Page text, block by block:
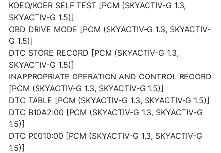
KOEO/KOER SELF TEST [PCM (SKYACTIV-G 1.3,
SKYACTIV-G 1.5)]
OBD DRIVE MODE [PCM (SKYACTIV-G 1.3, SKYACTIV-
G 1.5)]
DTC STORE RECORD [PCM (SKYACTIV-G 1.3,
SKYACTIV-G 1.5)]
INAPPROPRIATE OPERATION AND CONTROL RECORD
[PCM (SKYACTIV-G 1.3, SKYACTIV-G 1.5)]
DTC TABLE [PCM (SKYACTIV-G 1.3, SKYACTIV-G 1.5)]
DTC B10A2:00 [PCM (SKYACTIV-G 1.3, SKYACTIV-G
1.5)]
DTC P0010:00 [PCM (SKYACTIV-G 1.3, SKYACTIV-G
1.5)]